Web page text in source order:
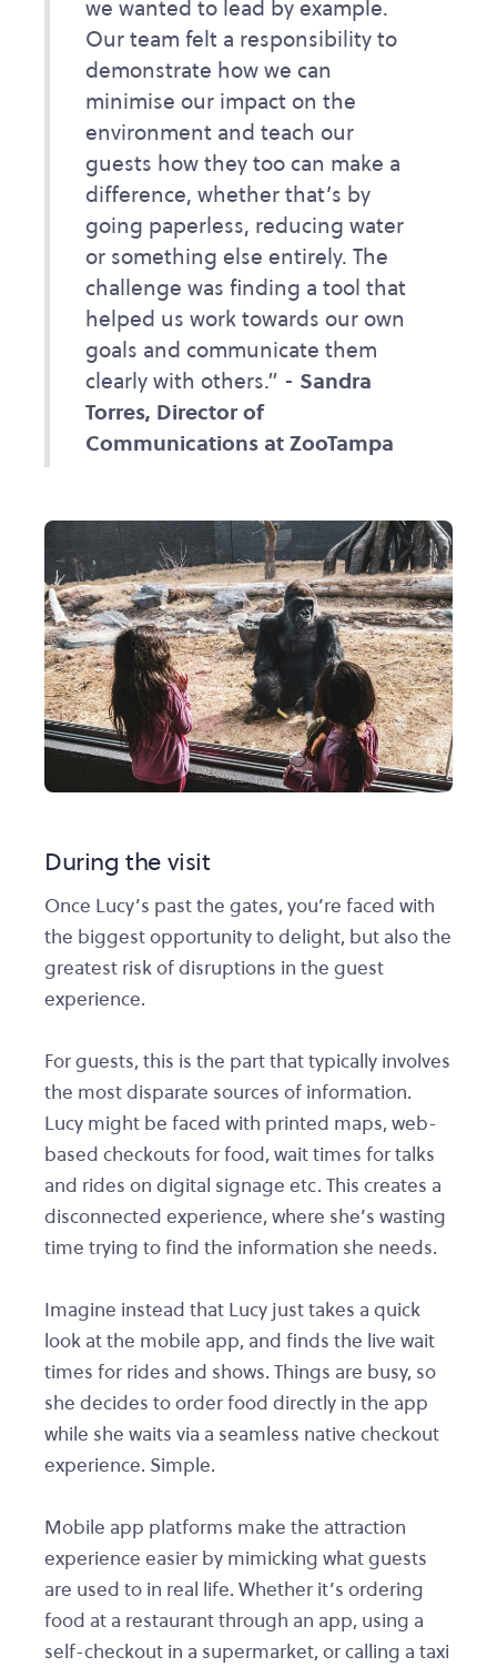
we wanted to lead by example.
Our team felt a responsibility to
demonstrate how we can
minimise our impact on the
environment and teach our
guests how they too can make a
difference, whether that’s by
going paperless, reducing water
or something else entirely. The
challenge was finding a tool that
helped us work towards our own
goals and communicate them
clearly with others.” - Sandra
Torres, Director of
Communications at ZooTampa
During the visit
Once Lucy’s past the gates, you’re faced with
the biggest opportunity to delight, but also the
greatest risk of disruptions in the guest
experience.
For guests, this is the part that typically involves
the most disparate sources of information.
Lucy might be faced with printed maps, web-
based checkouts for food, wait times for talks
and rides on digital signage etc. This creates a
disconnected experience, where she’s wasting
time trying to find the information she needs.
Imagine instead that Lucy just takes a quick
look at the mobile app, and finds the live wait
times for rides and shows. Things are busy, so
she decides to order food directly in the app
while she waits via a seamless native checkout
experience. Simple.
Mobile app platforms make the attraction
experience easier by mimicking what guests
are used to in real life. Whether it’s ordering
food at a restaurant through an app, using a
self-checkout in a supermarket, or calling a taxi